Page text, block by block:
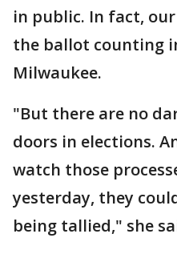
in public. In fact, our
the ballot counting
Milwaukee.
"But there are no
doors in elections.
watch those
yesterday, they
being tallied," she